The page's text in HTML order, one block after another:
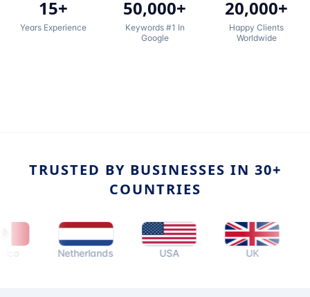
15+
Years Experience
50,000+
Keywords #1 In
Google
20,000+
Happy Clients
Worldwide
TRUSTED BY BUSINESSES IN 30+
COUNTRIES
Netherlands